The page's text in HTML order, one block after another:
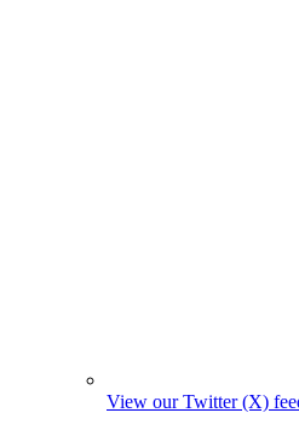
View our Twitter (X)